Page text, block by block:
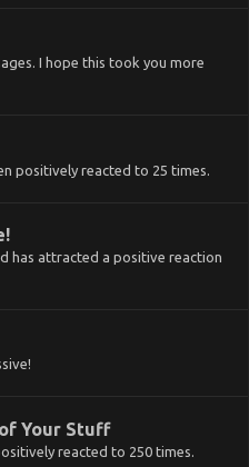
I hope this took you more
positively reacted to 25 times.
has attracted a positive reaction
Your Stuff
reacted to 250 times.